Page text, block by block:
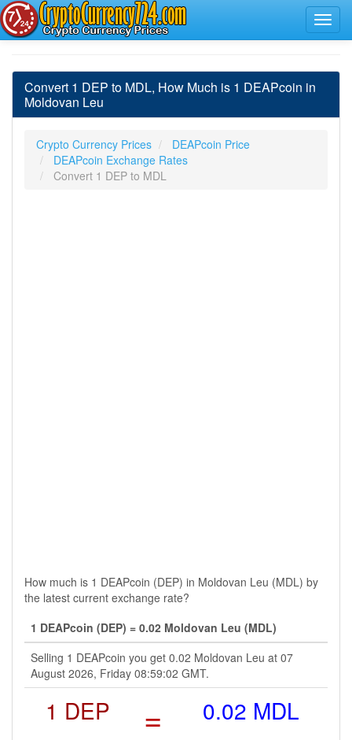
Convert 1 DEP to MDL, How Much is 1 DEAPcoin in
Moldovan Leu
Crypto Currency Prices
DEAPcoin Price
DEAPcoin Exchange Rates
Convert 1 DEP to MDL
How much is 1 DEAPcoin (DEP) in Moldovan Leu (MDL) by
the latest current exchange rate?
1 DEAPcoin (DEP) = 0.02 Moldovan Leu (MDL)
Selling 1 DEAPcoin you get 0.02 Moldovan Leu at 07
August 2026, Friday 08:59:02 GMT.
1 DEP = 0.02 MDL